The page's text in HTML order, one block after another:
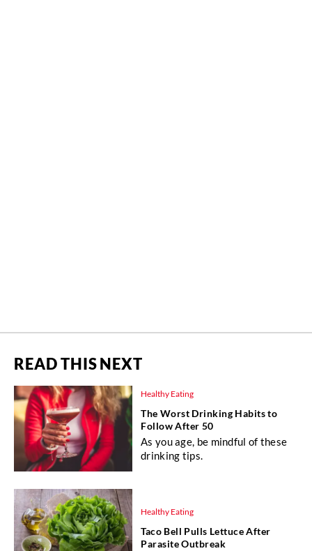
READ THIS NEXT
Healthy Eating
The Worst Drinking Habits to
Follow After 50
As you age, be mindful of these
drinking tips.
Healthy Eating
Taco Bell Pulls Lettuce After
Parasite Outbreak